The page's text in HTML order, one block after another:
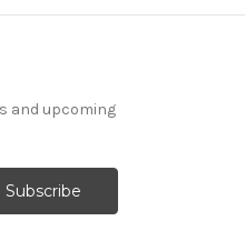
and upcoming